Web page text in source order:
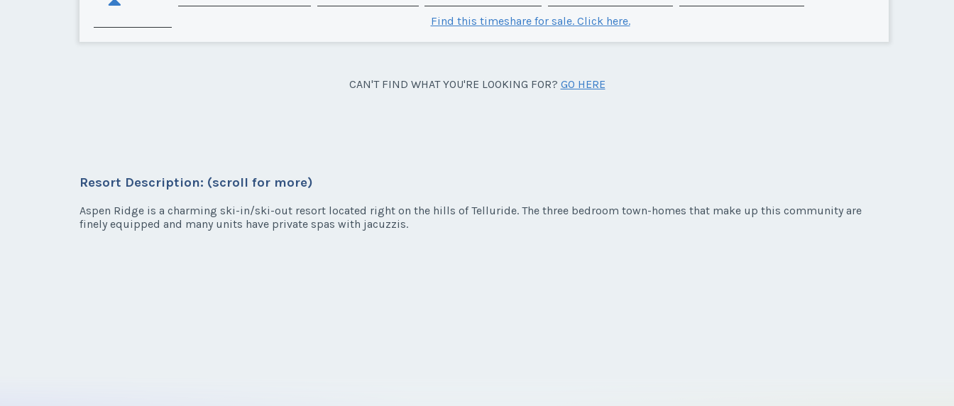
Find this timeshare for sale. Click here.
CAN'T FIND WHAT YOU'RE LOOKING FOR? GO HERE
Resort Description: (scroll for more)
Aspen Ridge is a charming ski-in/ski-out resort located right on the hills of Telluride. The three bedroom town-homes that make up this community are
finely equipped and many units have private spas with jacuzzis.